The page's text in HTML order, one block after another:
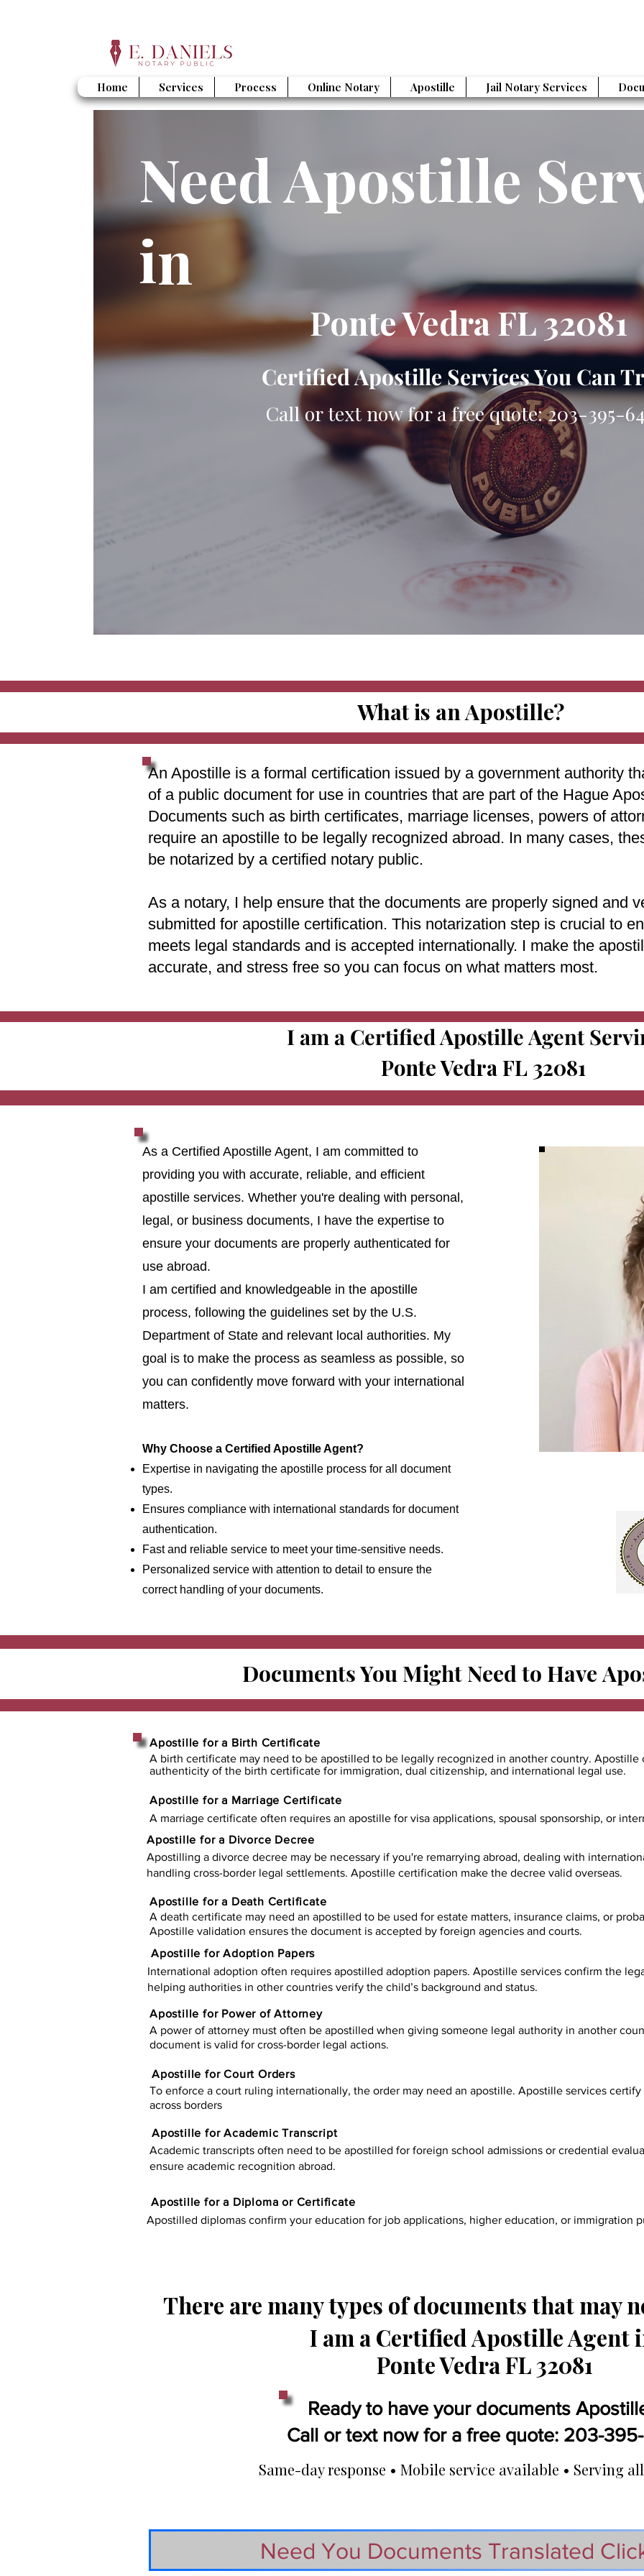
Home Services Process Online Notary Apostille Jail Notary Services
Ponte Vedra FL 32081
Need Apostille
in
Certified Apostille Services You Can
Call or text now for a free quote: 203-395-
What is an Apostille?
An Apostille is a formal certification issued by a government authority
of a public document for use in countries that are part of the Hague
Documents such as birth certificates, marriage licenses, powers of
require an apostille to be legally recognized abroad. In many cases,
be notarized by a certified notary public.
As a notary, I help ensure that the documents are properly signed and
submitted for apostille certification. This notarization step is crucial to
meets legal standards and is accepted internationally. I make the
accurate, and stress free so you can focus on what matters most.
I am a Certified Apostille Agent
Ponte Vedra FL 32081
As a Certified Apostille Agent, I am committed to
providing you with accurate, reliable, and efficient
apostille services. Whether you're dealing with personal,
legal, or business documents, I have the expertise to
ensure your documents are properly authenticated for
use abroad.
I am certified and knowledgeable in the apostille
process, following the guidelines set by the U.S.
Department of State and relevant local authorities. My
goal is to make the process as seamless as possible, so
you can confidently move forward with your international
matters.
Why Choose a Certified Apostille Agent?
Expertise in navigating the apostille process for all document
types.
Ensures compliance with international standards for document
authentication.
Fast and reliable service to meet your time-sensitive needs.
Personalized service with attention to detail to ensure the
correct handling of your documents.
Documents You Might Need to Have
A birth certificate may need to be apostilled to be legally recognized in another country.
authenticity of the birth certificate for immigration, dual citizenship, and international legal use.
Apostille for a Birth Certificate
Apostille for a Marriage Certificate
A marriage certificate often requires an apostille for visa applications, spousal sponsorship, or
Apostille for a Divorce Decree
Apostilling a divorce decree may be necessary if you're remarrying abroad, dealing with
handling cross-border legal settlements. Apostille certification make the decree valid overseas.
Apostille for a Death Certificate
A death certificate may need an apostilled to be used for estate matters, insurance claims, or
Apostille validation ensures the document is accepted by foreign agencies and courts.
Apostille for Adoption Papers
International adoption often requires apostilled adoption papers. Apostille services confirm the
helping authorities in other countries verify the child’s background and status.
Apostille for Power of Attorney
A power of attorney must often be apostilled when giving someone legal authority in another
document is valid for cross-border legal actions.
Apostille for Court Orders
To enforce a court ruling internationally, the order may need an apostille. Apostille services
across borders
Apostille for Academic Transcript
Academic transcripts often need to be apostilled for foreign school admissions or credential
ensure academic recognition abroad.
​​Apostille for a Diploma or Certificate
Apostilled diplomas confirm your education for job applications, higher education, or immigration
There are many types of documents that may
I am a Certified Apostille Agent
Ponte Vedra FL 32081
Ready to have your documents
Call or text now for a free quote: 203-
Same-day response • Mobile service available • Serving
Need You Documents Translated